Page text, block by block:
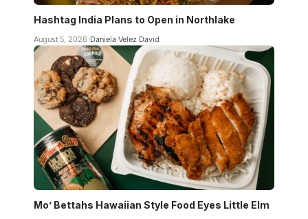
Hashtag India Plans to Open in Northlake
August 5, 2026 Daniela Velez David
Mo’ Bettahs Hawaiian Style Food Eyes Little Elm